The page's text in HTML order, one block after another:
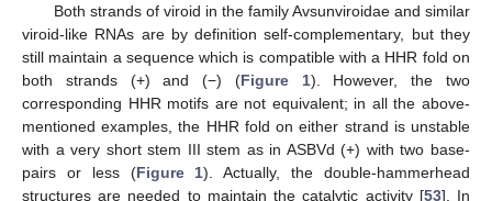
Both strands of viroid in the family Avsunviroidae and similar
viroid-like RNAs are by definition self-complementary, but they
still maintain a sequence which is compatible with a HHR fold on
both strands (+) and (−) (Figure 1). However, the two
corresponding HHR motifs are not equivalent; in all the above-
mentioned examples, the HHR fold on either strand is unstable
with a very short stem III stem as in ASBVd (+) with two base-
pairs or less (Figure 1). Actually, the double-hammerhead
structures are needed to maintain the catalytic activity [53]. In